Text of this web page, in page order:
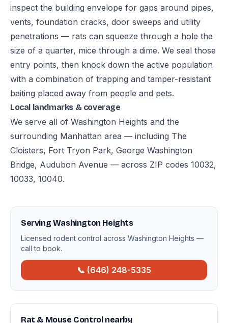
inspect the building envelope for gaps around pipes,
vents, foundation cracks, door sweeps and utility
penetrations — rats can squeeze through a hole the
size of a quarter, mice through a dime. We seal those
entry points, then knock down the active population
with a combination of trapping and tamper-resistant
baiting placed away from people and pets.
Local landmarks & coverage
We serve all of Washington Heights and the
surrounding Manhattan area — including The
Cloisters, Fort Tryon Park, George Washington
Bridge, Audubon Avenue — across ZIP codes 10032,
10033, 10040.
Serving Washington Heights
Licensed rodent control across Washington Heights —
call to book.
📞 (646) 248-5335
Rat & Mouse Control nearby